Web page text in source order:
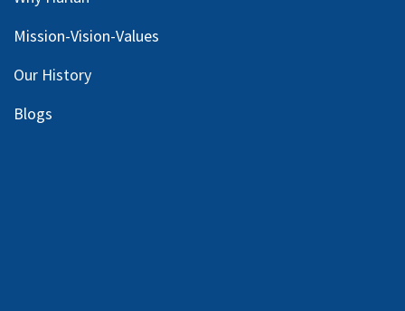
Mission-Vision-Values
Our History
Blogs